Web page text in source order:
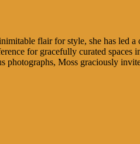
flair for style, she has led
for gracefully curated spaces
Moss graciously